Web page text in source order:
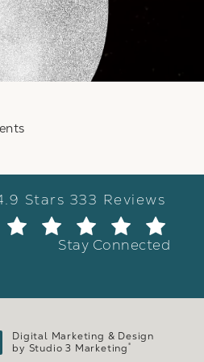
Facial Plastic
Stars 333 Reviews
Stay Connected
Digital Marketing & Design
by Studio 3 Marketing®